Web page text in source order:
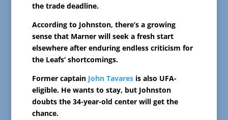
the trade deadline.
According to Johnston, there’s a growing
sense that Marner will seek a fresh start
elsewhere after enduring endless criticism for
the Leafs’ shortcomings.
Former captain John Tavaresis also UFA-
eligible. He wants to stay, but Johnston
doubts the 34-year-old center will get the
chance.